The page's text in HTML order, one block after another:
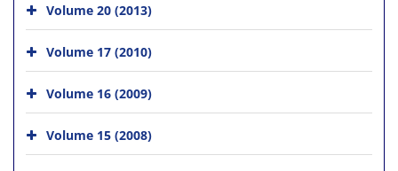
Volume 20 (2013)
Volume 17 (2010)
Volume 16 (2009)
Volume 15 (2008)